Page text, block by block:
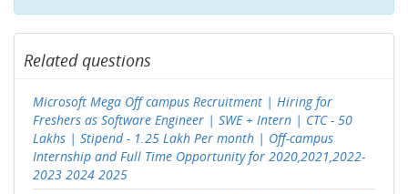
Related questions
Microsoft Mega Off campus Recruitment | Hiring for
Freshers as Software Engineer | SWE + Intern | CTC - 50
Lakhs | Stipend - 1.25 Lakh Per month | Off-campus
Internship and Full Time Opportunity for 2020,2021,2022-
2023 2024 2025